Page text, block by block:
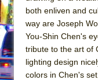
both enliven and
way are Joseph
You-Shin Chen's
tribute to the art of
lighting design
colors in Chen's